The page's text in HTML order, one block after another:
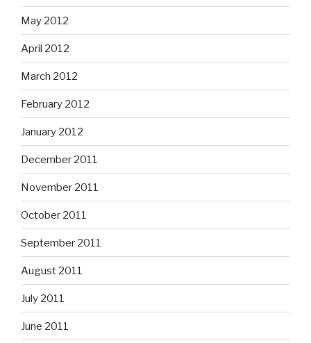
May 2012
April 2012
March 2012
February 2012
January 2012
December 2011
November 2011
October 2011
September 2011
August 2011
July 2011
June 2011